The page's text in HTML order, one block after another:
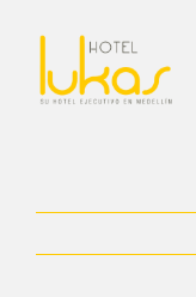
content
NOSOTROS